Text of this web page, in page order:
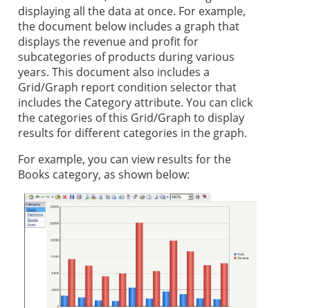
displaying all the data at once. For example,
the document below includes a graph that
displays the revenue and profit for
subcategories of products during various
years. This document also includes a
Grid/Graph report condition selector that
includes the Category attribute. You can click
the categories of this Grid/Graph to display
results for different categories in the graph.
For example, you can view results for the
Books category, as shown below: